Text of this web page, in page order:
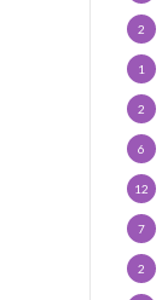
2
1
2
6
12
7
2